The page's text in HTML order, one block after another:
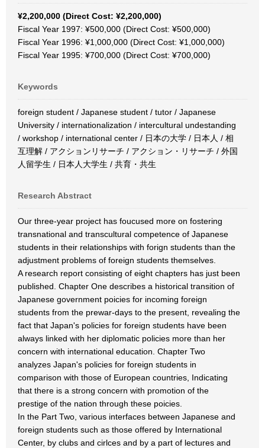
¥2,200,000 (Direct Cost: ¥2,200,000)
Fiscal Year 1997: ¥500,000 (Direct Cost: ¥500,000)
Fiscal Year 1996: ¥1,000,000 (Direct Cost: ¥1,000,000)
Fiscal Year 1995: ¥700,000 (Direct Cost: ¥700,000)
Keywords
foreign student / Japanese student / tutor / Japanese
University / internationalization / intercultural undestanding
/ workshop / international center / 日本の大学 / 日本人 / 相
互理解 / アクションリサーチ / アクション・リサーチ / 外国
人留学生 / 日本人大学生 / 共育・共生
Research Abstract
Our three-year project has foucused more on fostering
transnational and transcultural competence of Japanese
students in their relationships with forign students than the
adjustment problems of foreign students themselves.
A research report consisting of eight chapters has just been
published. Chapter One describes a historical transition of
Japanese government poicies for incoming foreign
students from the prewar-days to the present, revealing the
fact that Japan's policies for foreign students have been
always linked with her diplomatic policies more than her
concern with international education. Chapter Two
analyzes Japan's policies for foreign students in
comparison with those of European countries, Indicating
that there is a strong concern with promotion of the
prestige of the nation through these poicies.
In the Part Two, various interfaces between Japanese and
foreign students such as those offered by International
Center, by clubs and cirlces and by a part of lectures and